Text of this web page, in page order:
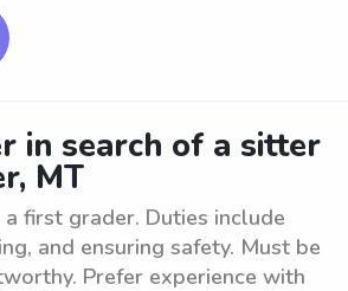
in search of a sitter
MT
first grader. Duties include
and ensuring safety. Must be
Prefer experience with